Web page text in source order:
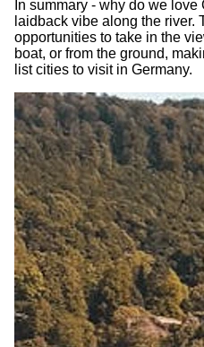
In summary - why do we
laidback vibe along the river.
opportunities to take in the
boat, or from the ground,
list cities to visit in Germany.